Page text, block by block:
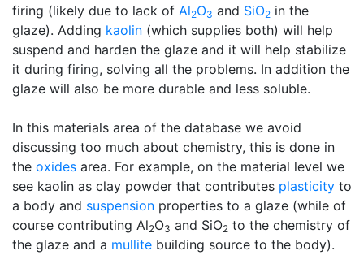
firing (likely due to lack of Al2O3 and SiO2 in the
glaze). Adding kaolin (which supplies both) will help
suspend and harden the glaze and it will help stabilize
it during firing, solving all the problems. In addition the
glaze will also be more durable and less soluble.
In this materials area of the database we avoid
discussing too much about chemistry, this is done in
the oxides area. For example, on the material level we
see kaolin as clay powder that contributes plasticity to
a body and suspension properties to a glaze (while of
course contributing Al2O3 and SiO2 to the chemistry of
the glaze and a mullite building source to the body).